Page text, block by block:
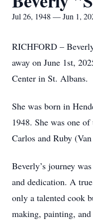
Jul 26, 1948 — Jun 1,
RICHFORD –
away on June 1st,
Center in St. Albans.
She was born in
1948. She was one
Carlos and Ruby
Beverly’s journey
and dedication. A
only a talented cook
making, painting,